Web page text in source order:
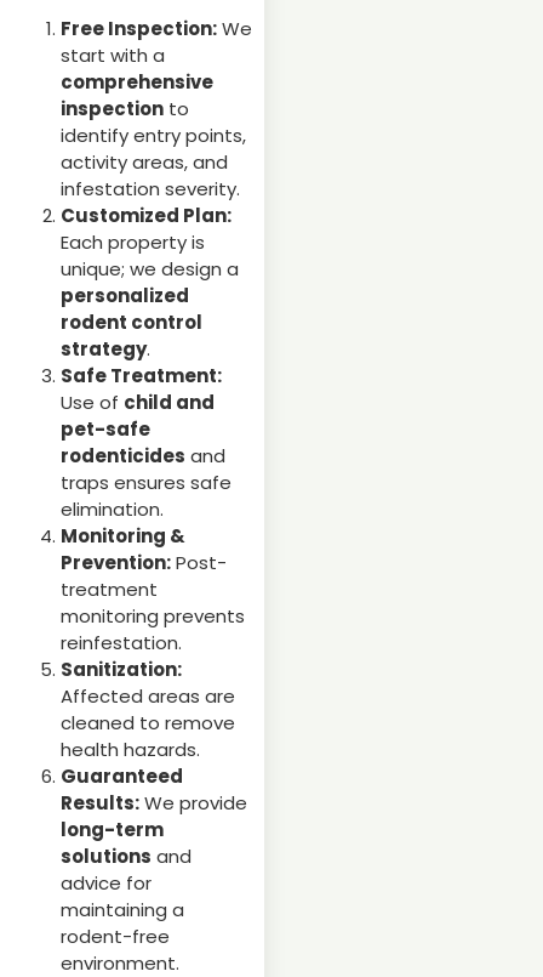
Free Inspection:We
start with a
comprehensive
inspection to
identify entry points,
activity areas, and
infestation severity.
Customized Plan:
Each property is
unique; we design a
personalized
rodent control
strategy.
Safe Treatment:
Use of child and
pet-safe
rodenticides and
traps ensures safe
elimination.
Monitoring &
Prevention:Post-
treatment
monitoring prevents
reinfestation.
Sanitization:
Affected areas are
cleaned to remove
health hazards.
Guaranteed
Results:We provide
long-term
solutions and
advice for
maintaining a
rodent-free
environment.